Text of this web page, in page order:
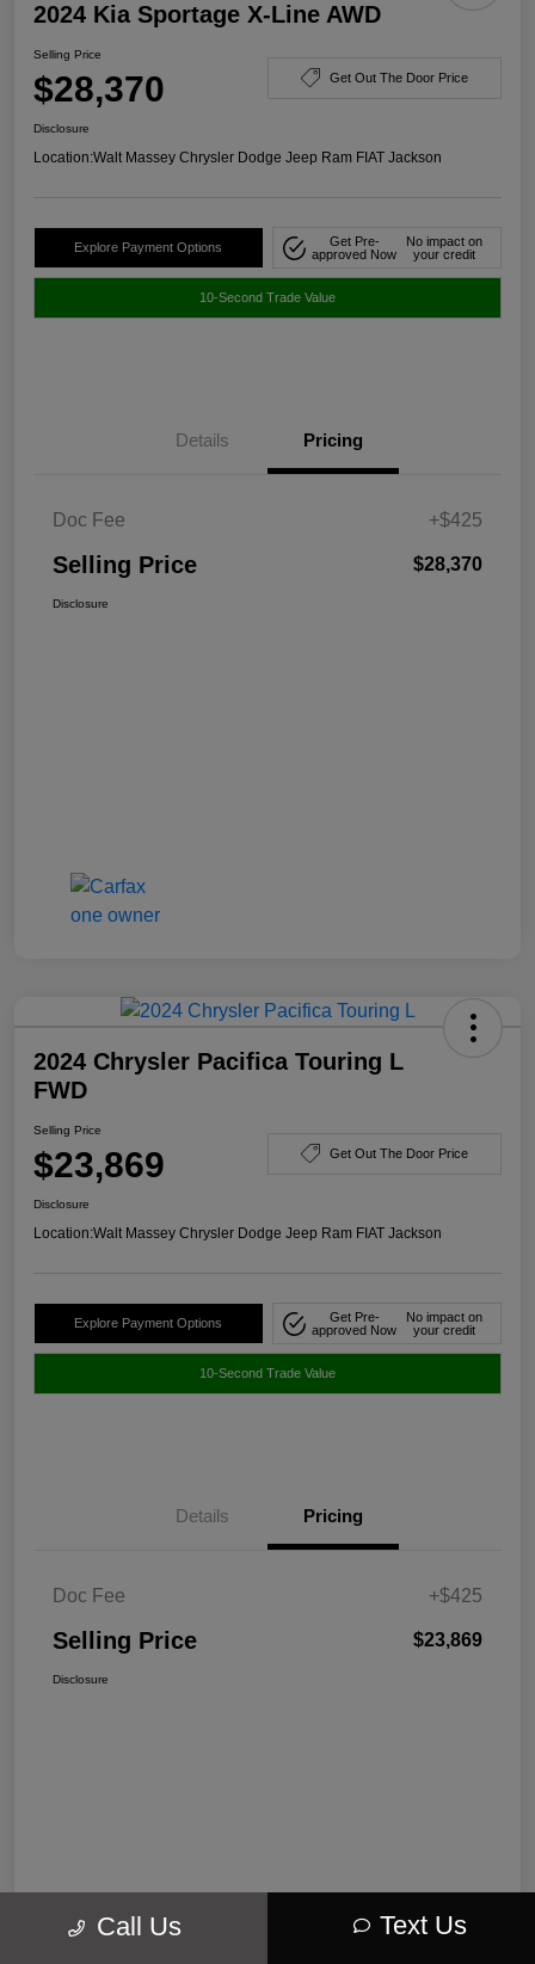
2024 Kia Sportage X-Line AWD
Selling Price
$28,370 Get Out The Door Price
Disclosure
Location:Walt Massey Chrysler Dodge Jeep Ram FIAT Jackson
Explore Payment Options
Get Pre-
approved Now
No impact on
your credit
10-Second Trade Value
Details Pricing
Doc Fee +$425
Selling Price $28,370
Disclosure
2024 Chrysler Pacifica Touring L
FWD
Selling Price
$23,869 Get Out The Door Price
Disclosure
Location:Walt Massey Chrysler Dodge Jeep Ram FIAT Jackson
Explore Payment Options
Get Pre-
approved Now
No impact on
your credit
10-Second Trade Value
Details Pricing
Doc Fee +$425
Selling Price $23,869
Disclosure
Call Us Text Us